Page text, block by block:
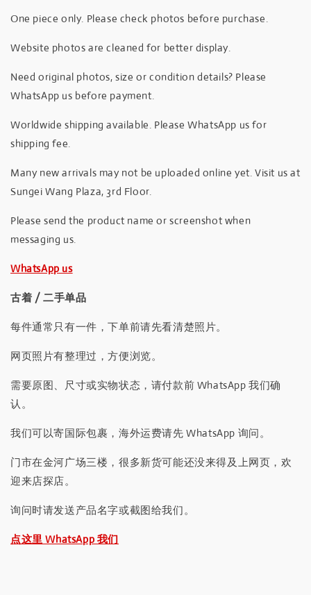
One piece only. Please check photos before purchase.
Website photos are cleaned for better display.
Need original photos, size or condition details? Please
WhatsApp us before payment.
Worldwide shipping available. Please WhatsApp us for
shipping fee.
Many new arrivals may not be uploaded online yet. Visit us at
Sungei Wang Plaza, 3rd Floor.
Please send the product name or screenshot when
messaging us.
WhatsApp us
古着 / 二手单品
每件通常只有一件，下单前请先看清楚照片。
网页照片有整理过，方便浏览。
需要原图、尺寸或实物状态，请付款前 WhatsApp 我们确
认。
我们可以寄国际包裹，海外运费请先 WhatsApp 询问。
门市在金河广场三楼，很多新货可能还没来得及上网页，欢
迎来店探店。
询问时请发送产品名字或截图给我们。
点这里 WhatsApp 我们